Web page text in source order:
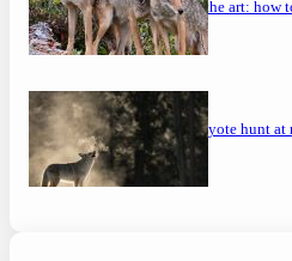
mastering the art: how
can you coyote hunt at
guide